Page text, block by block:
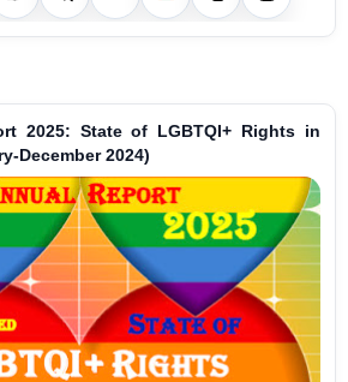
2025: State of LGBTQI+ Rights in
December 2024)